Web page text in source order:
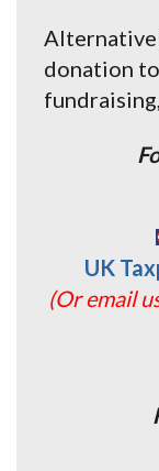
donation
UK
(Or email